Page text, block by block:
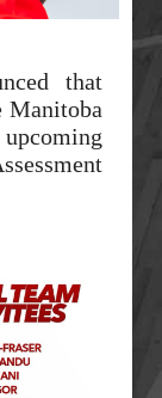
that
Manitoba